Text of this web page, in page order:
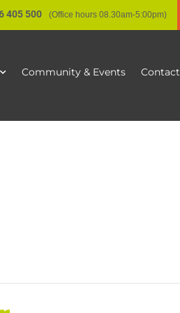
405 500 (Office hours 08.30am-5:00pm)
Community & Events Contact